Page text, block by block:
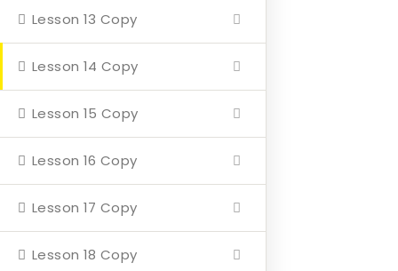
Lesson 13 Copy
Lesson 14 Copy
Lesson 15 Copy
Lesson 16 Copy
Lesson 17 Copy
Lesson 18 Copy
Our Company
Home
Events
4 Missions